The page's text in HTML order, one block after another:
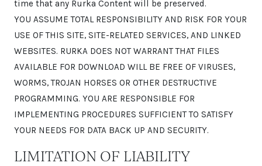
time that any Rurka Content will be preserved.
YOU ASSUME TOTAL RESPONSIBILITY AND RISK FOR YOUR
USE OF THIS SITE, SITE-RELATED SERVICES, AND LINKED
WEBSITES. RURKA DOES NOT WARRANT THAT FILES
AVAILABLE FOR DOWNLOAD WILL BE FREE OF VIRUSES,
WORMS, TROJAN HORSES OR OTHER DESTRUCTIVE
PROGRAMMING. YOU ARE RESPONSIBLE FOR
IMPLEMENTING PROCEDURES SUFFICIENT TO SATISFY
YOUR NEEDS FOR DATA BACK UP AND SECURITY.
LIMITATION OF LIABILITY